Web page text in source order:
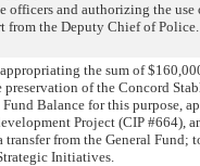
officers and authorizing the
from the Deputy Chief of Police.
the sum of
preservation of the Concord
Fund Balance for this purpose,
Project (CIP #664),
transfer from the General
Initiatives.